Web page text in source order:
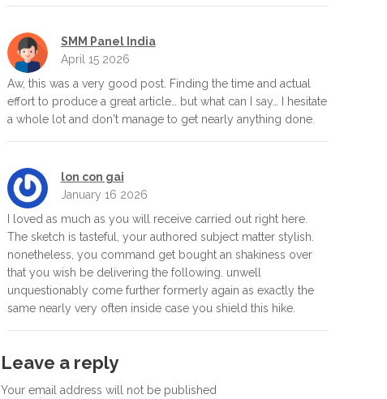
SMM Panel India
April 15 2026
Aw, this was a very good post. Finding the time and actual
effort to produce a great article… but what can I say… I hesitate
a whole lot and don't manage to get nearly anything done.
lon con gai
January 16 2026
I loved as much as you will receive carried out right here.
The sketch is tasteful, your authored subject matter stylish.
nonetheless, you command get bought an shakiness over
that you wish be delivering the following. unwell
unquestionably come further formerly again as exactly the
same nearly very often inside case you shield this hike.
Leave a reply
Your email address will not be published